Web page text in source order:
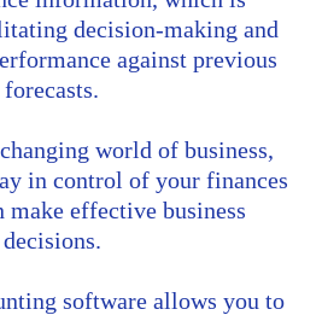
decision-making and
against previous
forecasts.
world of business,
in control of your finances
make effective business
decisions.
software allows you to